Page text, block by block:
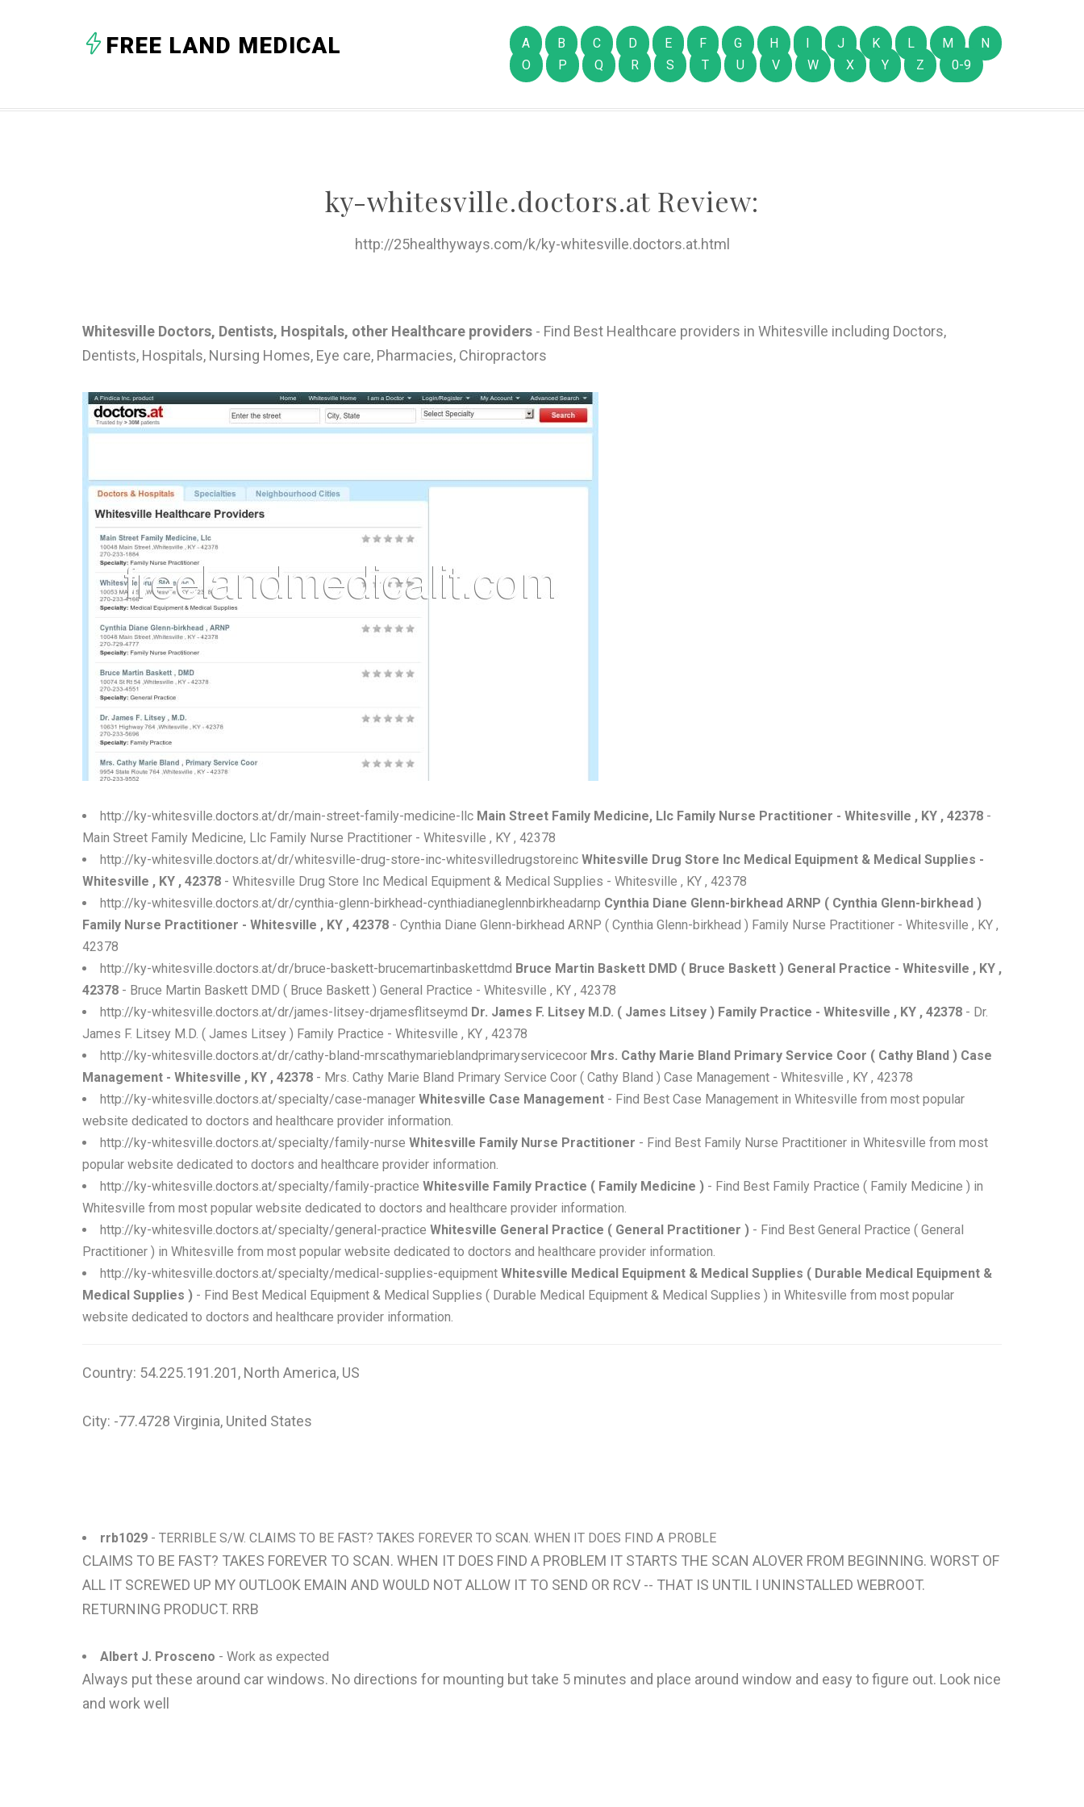
FREE LAND MEDICAL A B C D E F G H I J K L M
N
O
P Q R S T U V W X Y Z 0-9
ky-whitesville.doctors.at Review:
http://25healthyways.com/k/ky-whitesville.doctors.at.html
Whitesville Doctors, Dentists, Hospitals, other Healthcare providers - Find Best Healthcare providers in Whitesville including Doctors,
Dentists, Hospitals, Nursing Homes, Eye care, Pharmacies, Chiropractors
http://ky-whitesville.doctors.at/dr/main-street-family-medicine-llc Main Street Family Medicine, Llc Family Nurse Practitioner - Whitesville , KY , 42378 -
Main Street Family Medicine, Llc Family Nurse Practitioner - Whitesville , KY , 42378
http://ky-whitesville.doctors.at/dr/whitesville-drug-store-inc-whitesvilledrugstoreinc Whitesville Drug Store Inc Medical Equipment & Medical Supplies -
Whitesville , KY , 42378 - Whitesville Drug Store Inc Medical Equipment & Medical Supplies - Whitesville , KY , 42378
http://ky-whitesville.doctors.at/dr/cynthia-glenn-birkhead-cynthiadianeglennbirkheadarnp Cynthia Diane Glenn-birkhead ARNP ( Cynthia Glenn-birkhead )
Family Nurse Practitioner - Whitesville , KY , 42378 - Cynthia Diane Glenn-birkhead ARNP ( Cynthia Glenn-birkhead ) Family Nurse Practitioner - Whitesville , KY ,
42378
http://ky-whitesville.doctors.at/dr/bruce-baskett-brucemartinbaskettdmd Bruce Martin Baskett DMD ( Bruce Baskett ) General Practice - Whitesville , KY ,
42378 - Bruce Martin Baskett DMD ( Bruce Baskett ) General Practice - Whitesville , KY , 42378
http://ky-whitesville.doctors.at/dr/james-litsey-drjamesflitseymd Dr. James F. Litsey M.D. ( James Litsey ) Family Practice - Whitesville , KY , 42378 - Dr.
James F. Litsey M.D. ( James Litsey ) Family Practice - Whitesville , KY , 42378
http://ky-whitesville.doctors.at/dr/cathy-bland-mrscathymarieblandprimaryservicecoor Mrs. Cathy Marie Bland Primary Service Coor ( Cathy Bland ) Case
Management - Whitesville , KY , 42378 - Mrs. Cathy Marie Bland Primary Service Coor ( Cathy Bland ) Case Management - Whitesville , KY , 42378
http://ky-whitesville.doctors.at/specialty/case-manager Whitesville Case Management - Find Best Case Management in Whitesville from most popular
website dedicated to doctors and healthcare provider information.
http://ky-whitesville.doctors.at/specialty/family-nurse Whitesville Family Nurse Practitioner - Find Best Family Nurse Practitioner in Whitesville from most
popular website dedicated to doctors and healthcare provider information.
http://ky-whitesville.doctors.at/specialty/family-practice Whitesville Family Practice ( Family Medicine ) - Find Best Family Practice ( Family Medicine ) in
Whitesville from most popular website dedicated to doctors and healthcare provider information.
http://ky-whitesville.doctors.at/specialty/general-practice Whitesville General Practice ( General Practitioner ) - Find Best General Practice ( General
Practitioner ) in Whitesville from most popular website dedicated to doctors and healthcare provider information.
http://ky-whitesville.doctors.at/specialty/medical-supplies-equipment Whitesville Medical Equipment & Medical Supplies ( Durable Medical Equipment &
Medical Supplies ) - Find Best Medical Equipment & Medical Supplies ( Durable Medical Equipment & Medical Supplies ) in Whitesville from most popular
website dedicated to doctors and healthcare provider information.
Country: 54.225.191.201, North America, US
City: -77.4728 Virginia, United States
rrb1029 - TERRIBLE S/W. CLAIMS TO BE FAST? TAKES FOREVER TO SCAN. WHEN IT DOES FIND A PROBLE
CLAIMS TO BE FAST? TAKES FOREVER TO SCAN. WHEN IT DOES FIND A PROBLEM IT STARTS THE SCAN ALOVER FROM BEGINNING. WORST OF
ALL IT SCREWED UP MY OUTLOOK EMAIN AND WOULD NOT ALLOW IT TO SEND OR RCV -- THAT IS UNTIL I UNINSTALLED WEBROOT.
RETURNING PRODUCT. RRB
Albert J. Prosceno - Work as expected
Always put these around car windows. No directions for mounting but take 5 minutes and place around window and easy to figure out. Look nice
and work well